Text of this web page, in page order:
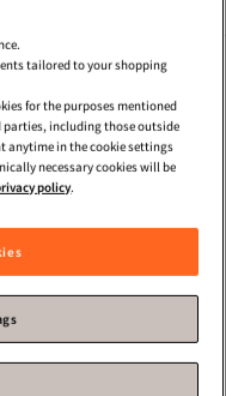
Women Bijou Jewelry Sets Blue Women Jewelry
Femine Accessory
Çlk Accessories Women AccessoryMavi Women Jewelry
Silver-colored Women NecklacesGold-colored Bracelets
Gold-colored Women Steel Necklaces Accessory
EXCLUSIVE Accessory
tailored to your shopping
for the purposes mentioned
including those outside
anytime in the cookie settings
necessary cookies will be
policy.